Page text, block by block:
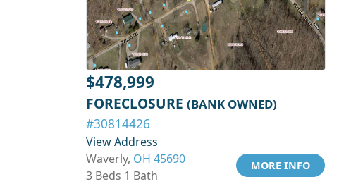
$478,999
FORECLOSURE (BANK OWNED)
#30814426
View Address
Waverly, OH 45690
3 Beds 1 Bath
MORE INFO